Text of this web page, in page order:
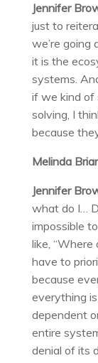
Jennifer
just to
we’re going
it is the
systems.
if we kind of
solving, I
because
Melinda
Jennifer
what do I…
impossible
like,
have to
because
everything
dependent
entire
denial of its